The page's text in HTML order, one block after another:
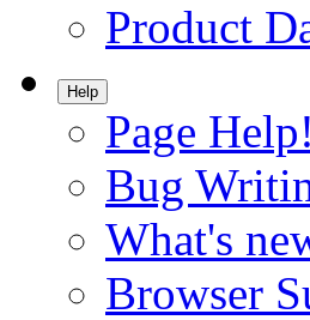
Product
Help
Page Help!
Bug
What's
Browser